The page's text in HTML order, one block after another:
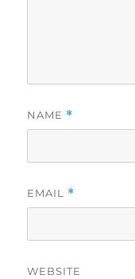
NAME *
EMAIL *
WEBSITE